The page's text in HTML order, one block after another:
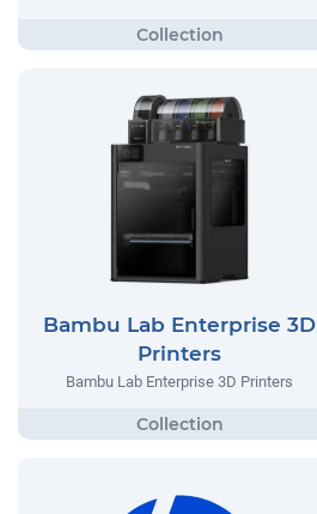
Bambu Lab Enterprise 3D
Printers
Bambu Lab Enterprise 3D Printers